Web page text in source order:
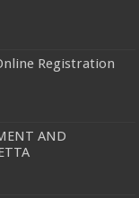
Registration
AND